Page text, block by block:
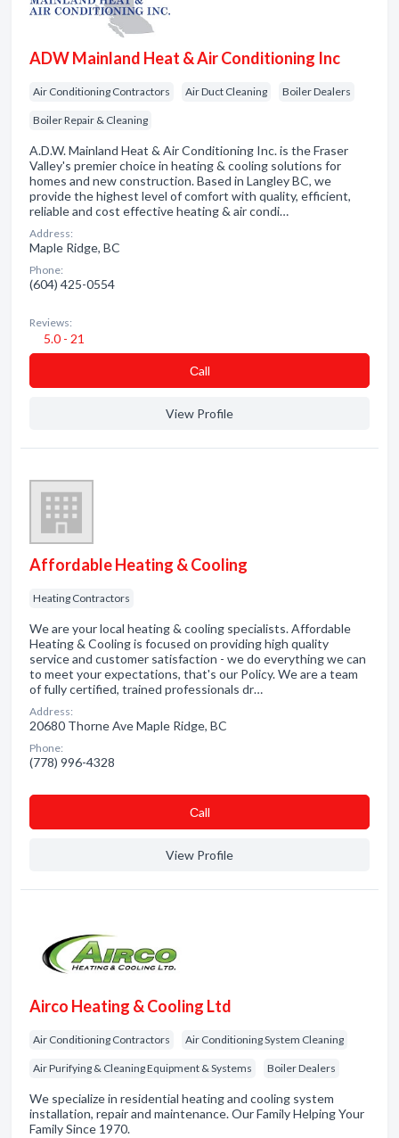
ADW Mainland Heat & Air Conditioning Inc
Air Conditioning Contractors Air Duct Cleaning Boiler Dealers
Boiler Repair & Cleaning
A.D.W. Mainland Heat & Air Conditioning Inc. is the Fraser
Valley's premier choice in heating & cooling solutions for
homes and new construction. Based in Langley BC, we
provide the highest level of comfort with quality, efficient,
reliable and cost effective heating & air condi…
Address:
Maple Ridge, BC
Phone:
(604) 425-0554
Reviews:
5.0 - 21
Сall
View Profile
Affordable Heating & Cooling
Heating Contractors
We are your local heating & cooling specialists. Affordable
Heating & Cooling is focused on providing high quality
service and customer satisfaction - we do everything we can
to meet your expectations, that's our Policy. We are a team
of fully certified, trained professionals dr…
Address:
20680 Thorne Ave Maple Ridge, BC
Phone:
(778) 996-4328
Сall
View Profile
Airco Heating & Cooling Ltd
Air Conditioning Contractors Air Conditioning System Cleaning
Air Purifying & Cleaning Equipment & Systems Boiler Dealers
We specialize in residential heating and cooling system
installation, repair and maintenance. Our Family Helping Your
Family Since 1970.